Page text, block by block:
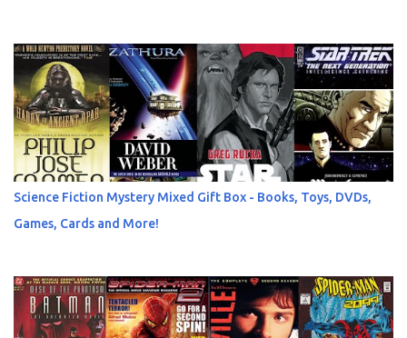
Science Fiction Mystery Mixed Gift Box - Books, Toys, DVDs,
Games, Cards and More!